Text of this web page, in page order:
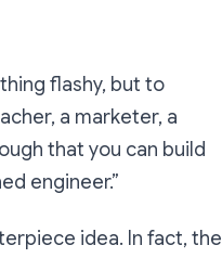
flashy, but to
a marketer, a
that you can build
engineer.”
idea. In fact, the